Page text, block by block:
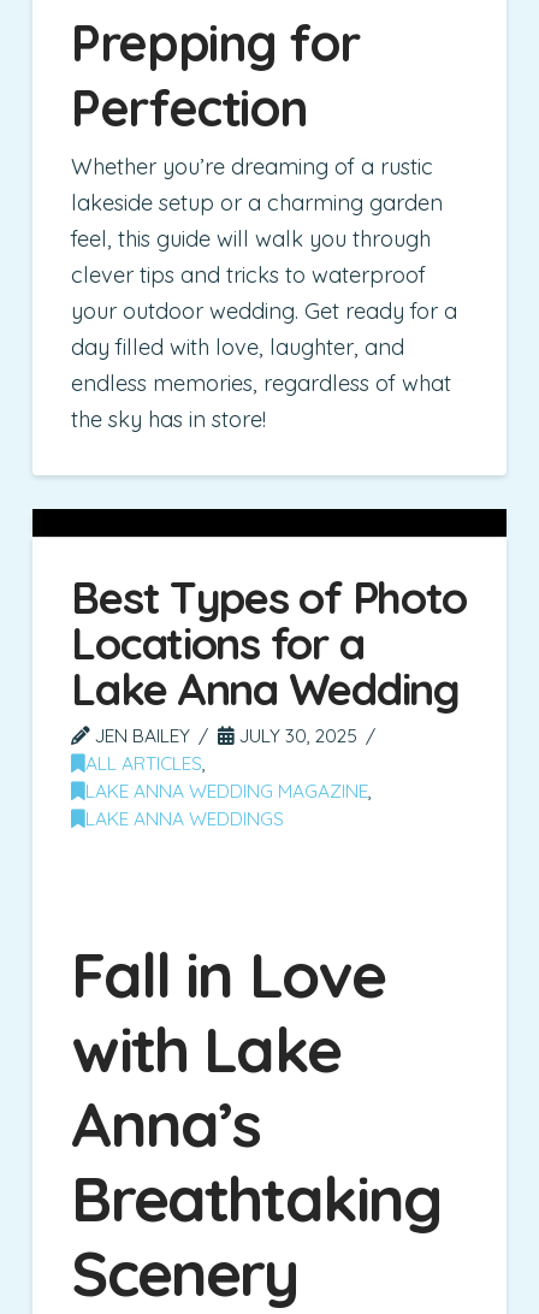
Prepping for
Perfection
Whether you’re dreaming of a rustic
lakeside setup or a charming garden
feel, this guide will walk you through
clever tips and tricks to waterproof
your outdoor wedding. Get ready for a
day filled with love, laughter, and
endless memories, regardless of what
the sky has in store!
Best Types of Photo
Locations for a
Lake Anna Wedding
JEN BAILEY
JULY 30, 2025
ALL ARTICLES
LAKE ANNA WEDDING MAGAZINE
LAKE ANNA WEDDINGS
Fall in Love
with Lake
Anna’s
Breathtaking
Scenery